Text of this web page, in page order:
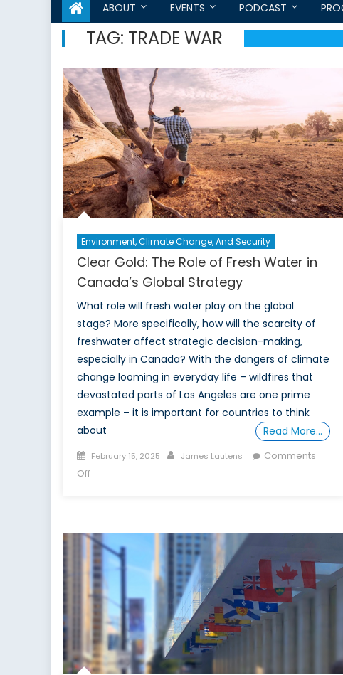
ABOUT EVENTS PODCAST
TAG: TRADE WAR
Environment, Climate Change, And Security
Clear Gold: The Role of Fresh Water in
Canada’s Global Strategy
What role will fresh water play on the global
stage? More specifically, how will the scarcity of
freshwater affect strategic decision-making,
especially in Canada? With the dangers of climate
change looming in everyday life – wildfires that
devastated parts of Los Angeles are one prime
example – it is important for countries to think
about
Read More…
Posted
on
February 15, 2025 Author
James Lautens
Comments
Offon
Role
of
Fresh
Water
in
Canada’s
Global
Strategy